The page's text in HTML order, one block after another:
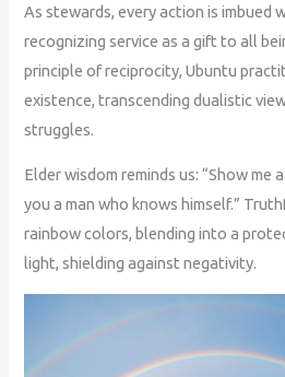
As stewards, every action is imbued
recognizing service as a gift to all
principle of reciprocity, Ubuntu
existence, transcending dualistic
struggles.
Elder wisdom reminds us: “Show me
you a man who knows himself.”
rainbow colors, blending into a
light, shielding against negativity.